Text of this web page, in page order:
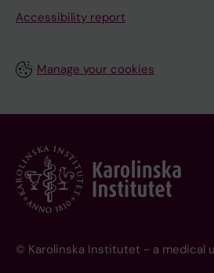
Accessibility report
Manage your cookies
© Karolinska Institutet - a medical